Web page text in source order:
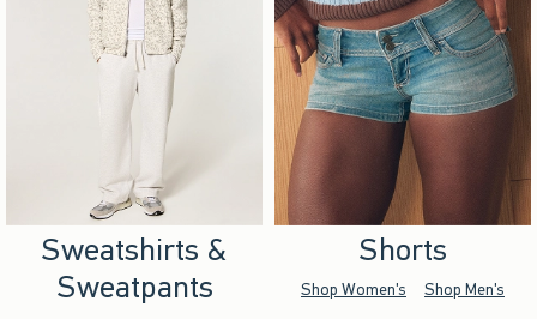
Sweatshirts &
Sweatpants
Shorts
Shop Women's Shop Men's